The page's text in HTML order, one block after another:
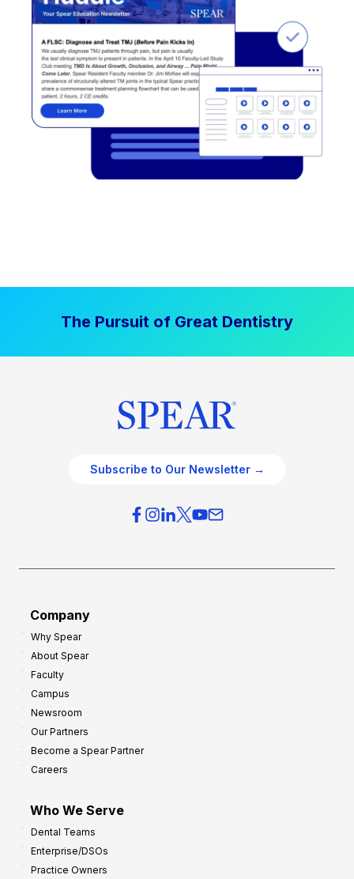
The Pursuit of Great Dentistry
Subscribe to Our Newsletter →
Company
Why Spear
About Spear
Faculty
Campus
Newsroom
Our Partners
Become a Spear Partner
Careers
Who We Serve
Dental Teams
Enterprise/DSOs
Practice Owners